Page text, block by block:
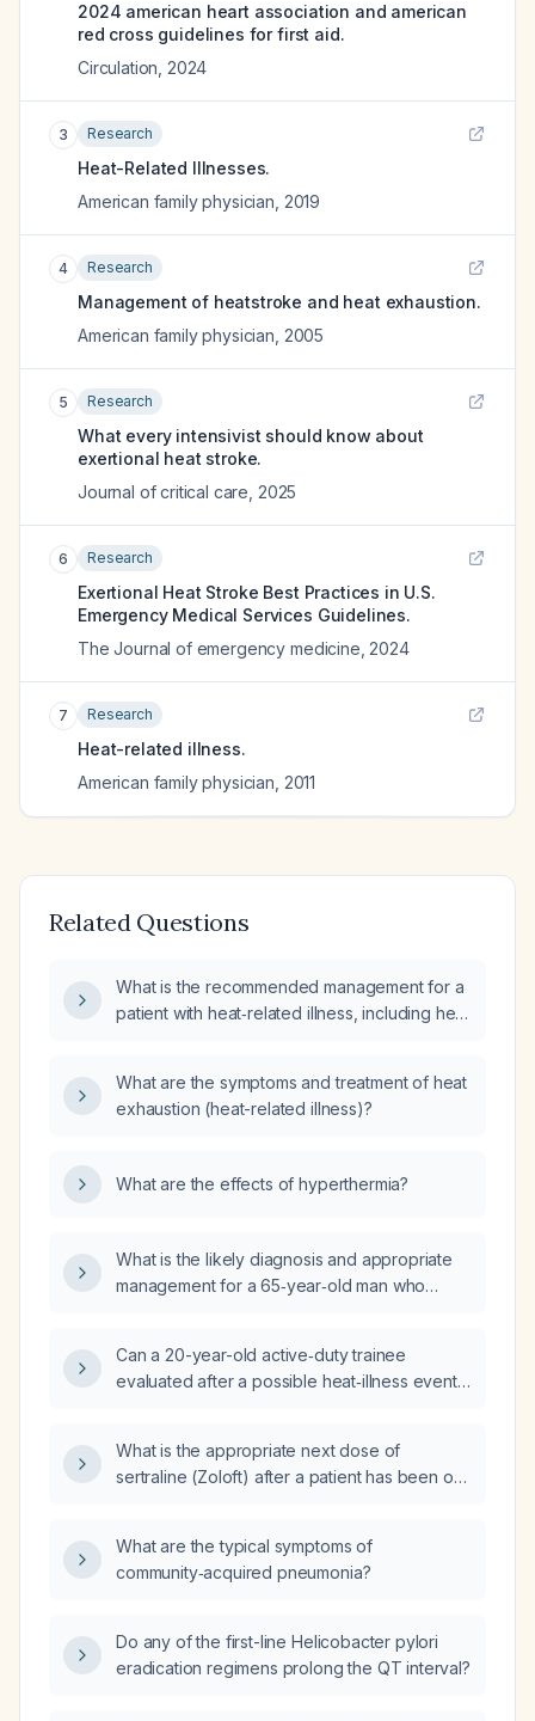
2024 american heart association and american
red cross guidelines for first aid.
Circulation 2024
3 Research
Heat-Related Illnesses.
American family physician 2019
4 Research
Management of heatstroke and heat exhaustion.
American family physician 2005
5 Research
What every intensivist should know about
exertional heat stroke.
Journal of critical care 2025
6 Research
Exertional Heat Stroke Best Practices in U.S.
Emergency Medical Services Guidelines.
The Journal of emergency medicine 2024
7 Research
Heat-related illness.
American family physician 2011
Related Questions
What is the recommended management for a
patient with heat‑related illness, including heat
What are the symptoms and treatment of heat
exhaustion (heat-related illness)?
What are the effects of hyperthermia?
What is the likely diagnosis and appropriate
management for a 65‑year‑old man who
persistent fatigue, mild nausea with minimal
vomiting, and a cough but feels overall
Can a 20-year-old active‑duty trainee
evaluated after a possible heat‑illness event,
cardiac, and neurologic exams and no
evidence of heat stroke, heat exhaustion, or
diagnosis of exertional muscle fatigue/minimal
dehydration, and what discharge instructions
What is the appropriate next dose of
sertraline (Zoloft) after a patient has been on
What are the typical symptoms of
community‑acquired pneumonia?
Do any of the first-line Helicobacter pylori
eradication regimens prolong the QT interval?